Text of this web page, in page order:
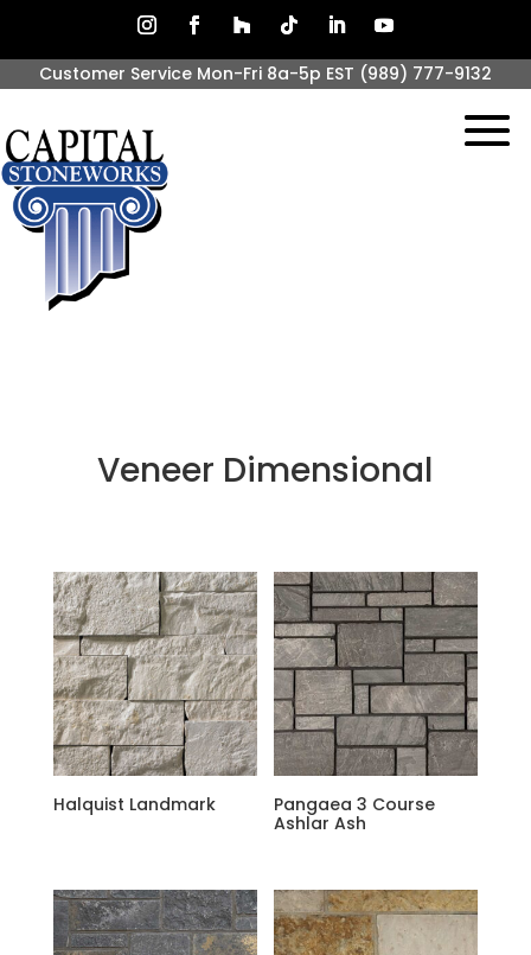
Customer Service Mon-Fri 8a-5p EST (989) 777-9132
Veneer Dimensional
Halquist Landmark
Pangaea 3 Course
Ashlar Ash